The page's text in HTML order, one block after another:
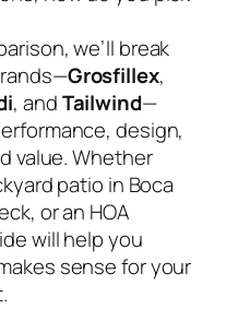
we’ll break
Grosfillex,
, andTailwind—
design,
value. Whether
patio in Boca
or an HOA
will help you
sense for your